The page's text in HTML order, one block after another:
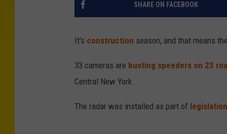
SHARE ON FACEBOOK
It's construction season, and that means the
33 cameras are busting speeders on 23
Central New York.
The radar was installed as part of legislation